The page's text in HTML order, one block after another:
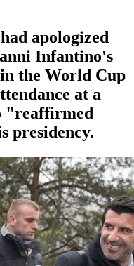
apologized
Infantino's
the World Cup
at a
"reaffirmed
presidency.